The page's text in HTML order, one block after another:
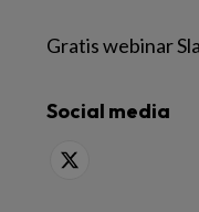
Gratis webinar
Social media